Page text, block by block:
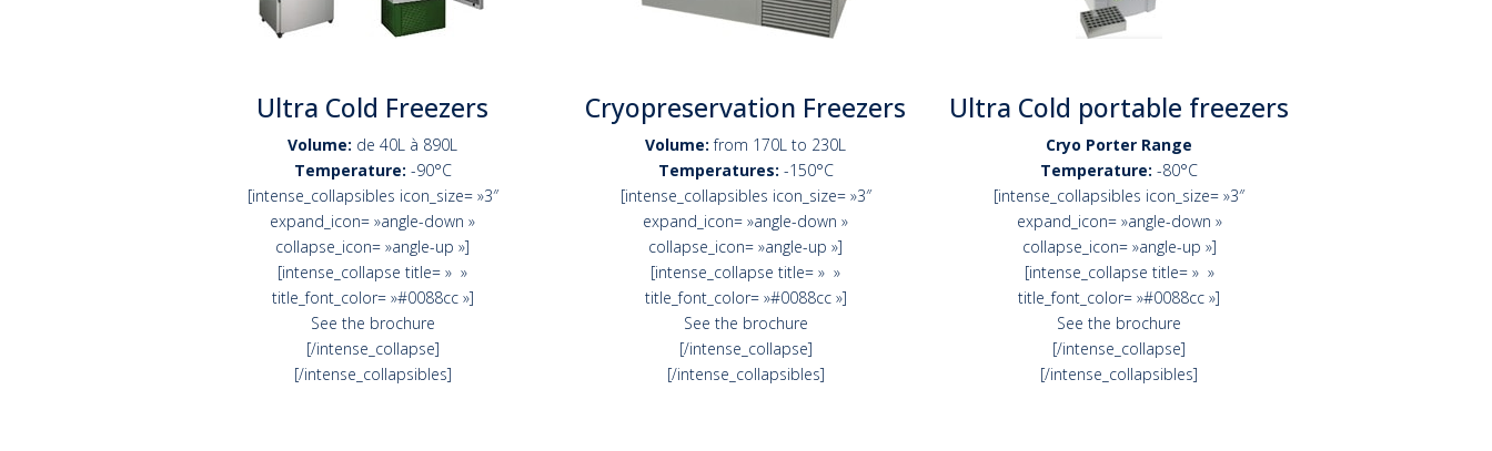
Ultra Cold Freezers
Volume: de 40L à 890L
Temperature: -90°C
[intense_collapsibles icon_size= »3″
expand_icon= »angle-down »
collapse_icon= »angle-up »]
[intense_collapse title= » »
title_font_color= »#0088cc »]
See the brochure
[/intense_collapse]
[/intense_collapsibles]
Cryopreservation Freezers
Volume: from 170L to 230L
Temperatures: -150°C
[intense_collapsibles icon_size= »3″
expand_icon= »angle-down »
collapse_icon= »angle-up »]
[intense_collapse title= » »
title_font_color= »#0088cc »]
See the brochure
[/intense_collapse]
[/intense_collapsibles]
Ultra Cold portable freezers
Cryo Porter Range
Temperature: -80°C
[intense_collapsibles icon_size= »3″
expand_icon= »angle-down »
collapse_icon= »angle-up »]
[intense_collapse title= » »
title_font_color= »#0088cc »]
See the brochure
[/intense_collapse]
[/intense_collapsibles]